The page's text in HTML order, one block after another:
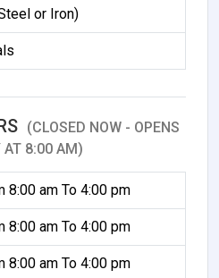
or Iron)
(CLOSED NOW - OPENS
AT 8:00 AM)
8:00 am To 4:00 pm
8:00 am To 4:00 pm
8:00 am To 4:00 pm